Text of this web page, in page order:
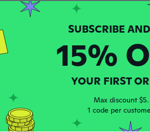
ます
ago
ago
2017 uploads
for cool weather. Great quality
ago
15%
YOUR FIRST
Max discount $5.
1 code per